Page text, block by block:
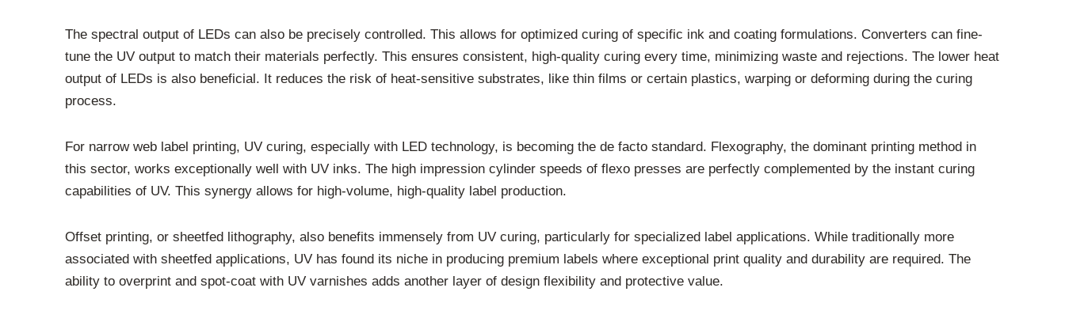
The spectral output of LEDs can also be precisely controlled. This allows for optimized curing of specific ink and coating formulations. Converters can fine-
tune the UV output to match their materials perfectly. This ensures consistent, high-quality curing every time, minimizing waste and rejections. The lower heat
output of LEDs is also beneficial. It reduces the risk of heat-sensitive substrates, like thin films or certain plastics, warping or deforming during the curing
process.
For narrow web label printing, UV curing, especially with LED technology, is becoming the de facto standard. Flexography, the dominant printing method in
this sector, works exceptionally well with UV inks. The high impression cylinder speeds of flexo presses are perfectly complemented by the instant curing
capabilities of UV. This synergy allows for high-volume, high-quality label production.
Offset printing, or sheetfed lithography, also benefits immensely from UV curing, particularly for specialized label applications. While traditionally more
associated with sheetfed applications, UV has found its niche in producing premium labels where exceptional print quality and durability are required. The
ability to overprint and spot-coat with UV varnishes adds another layer of design flexibility and protective value.